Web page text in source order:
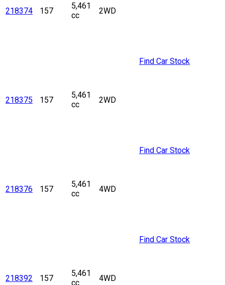
218374 157
5,461
cc
2WD
218375 157
5,461
cc
2WD
Find Car Stock
218376 157
5,461
cc
4WD
Find Car Stock
218392 157
5,461
cc
4WD
Find Car Stock